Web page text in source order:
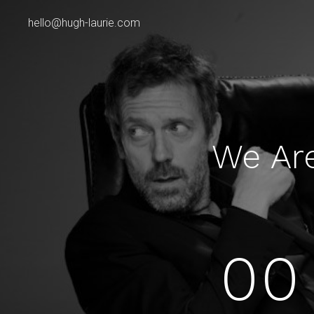
hello@hugh-laurie.com
We
00